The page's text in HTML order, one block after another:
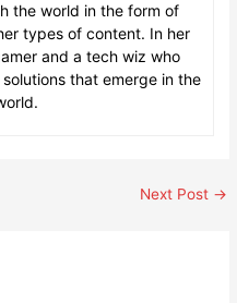
the world in the form of
types of content. In her
and a tech wiz who
that emerge in the
Next Post →